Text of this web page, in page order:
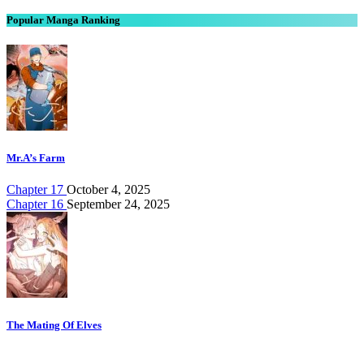
Popular Manga Ranking
Mr.A’s Farm
Chapter 17 October 4, 2025
Chapter 16 September 24, 2025
The Mating Of Elves